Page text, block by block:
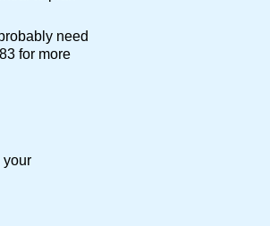
need
for more
your